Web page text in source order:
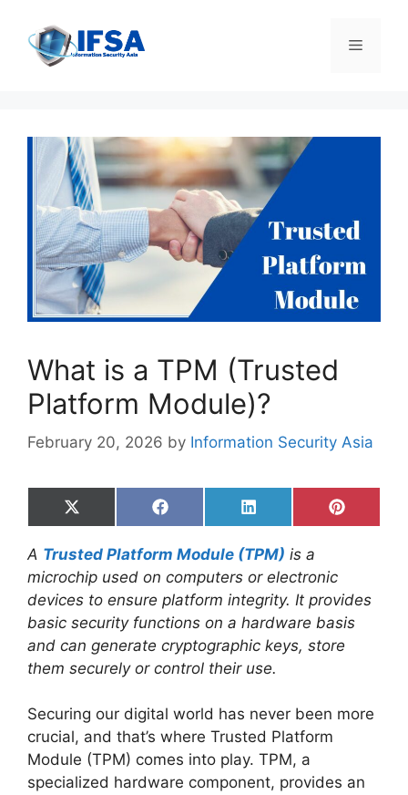
content
Menu
What is a TPM (Trusted
Platform Module)?
February 20, 2026 by Information Security Asia
Share
on
(Twitter)
Share
on
Facebook
Share
on
LinkedIn
Share
on
A Trusted Platform Module (TPM) is a
microchip used on computers or electronic
devices to ensure platform integrity. It provides
basic security functions on a hardware basis
and can generate cryptographic keys, store
them securely or control their use.
Securing our digital world has never been more
crucial, and that’s where Trusted Platform
Module (TPM) comes into play. TPM, a
specialized hardware component, provides an